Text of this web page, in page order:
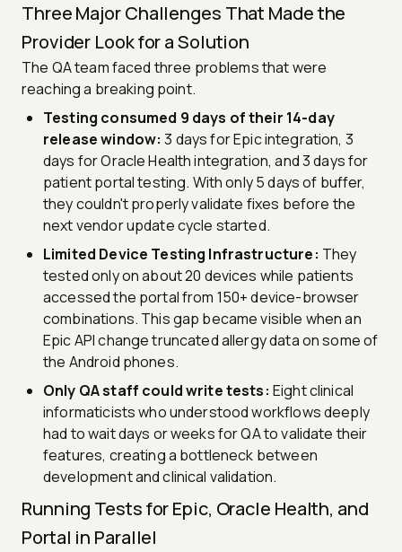
Three Major Challenges That Made the
Provider Look for a Solution
The QA team faced three problems that were
reaching a breaking point.
Testing consumed 9 days of their 14-day
release window: 3 days for Epic integration, 3
days for Oracle Health integration, and 3 days for
patient portal testing. With only 5 days of buffer,
they couldn't properly validate fixes before the
next vendor update cycle started.
Limited Device Testing Infrastructure: They
tested only on about 20 devices while patients
accessed the portal from 150+ device-browser
combinations. This gap became visible when an
Epic API change truncated allergy data on some of
the Android phones.
Only QA staff could write tests: Eight clinical
informaticists who understood workflows deeply
had to wait days or weeks for QA to validate their
features, creating a bottleneck between
development and clinical validation.
Running Tests for Epic, Oracle Health, and
Portal in Parallel